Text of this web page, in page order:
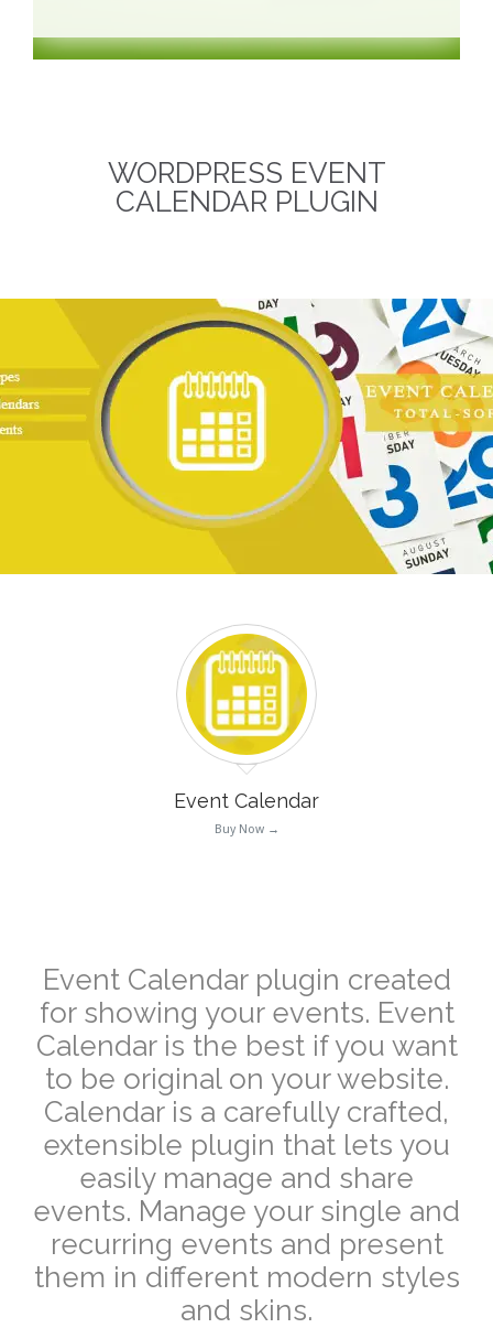
WooCommerce Pricing Table. We promise to continue
term business relationships.The discounted packages
are limited!
WORDPRESS EVENT
CALENDAR PLUGIN
Event Calendar
Buy Now →
Event Calendar plugin created
for showing your events. Event
Calendar is the best if you want
to be original on your website.
Calendar is a carefully crafted,
extensible plugin that lets you
easily manage and share
events. Manage your single and
recurring events and present
them in different modern styles
and skins.